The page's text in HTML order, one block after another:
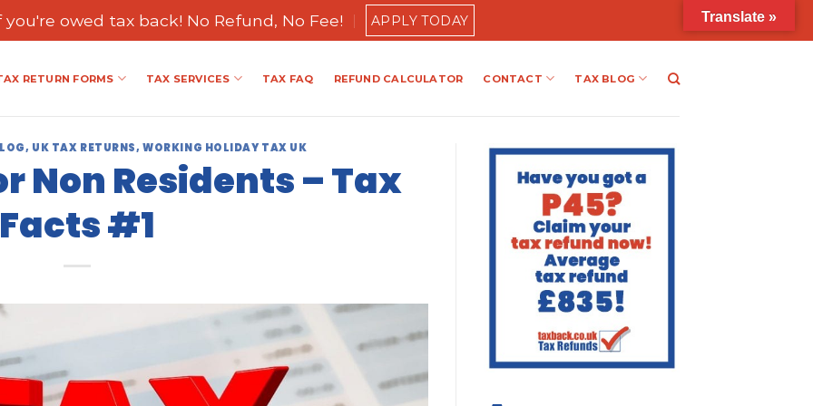
owed tax back! No Refund, No Fee! APPLY TODAY
RETURN FORMS TAX SERVICES TAX FAQ REFUND CALCULATOR CONTACT TAX BLOG
, UK TAX RETURNS,WORKING HOLIDAY TAX UK
Non Residents – Tax
Facts #1
Translate »